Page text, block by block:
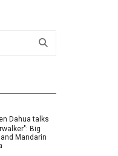
Dahua talks
Big
Mandarin